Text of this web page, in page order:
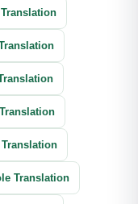
Translation